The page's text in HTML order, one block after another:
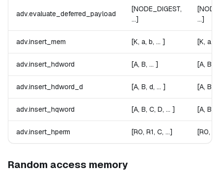
adv.evaluate_deferred_payload
[NODE_DIGEST,
...]
...]
adv.insert_mem [K, a, b, ... ] [K, a,
adv.insert_hdword [A, B, ... ] [A, B,
adv.insert_hdword_d [A, B, d, ... ] [A, B,
adv.insert_hqword [A, B, C, D, ... ] [A, B,
adv.insert_hperm [R0, R1, C, ...] [R0,
Random access memory